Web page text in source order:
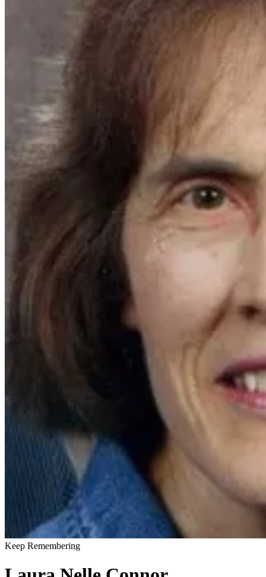
Keep Remembering